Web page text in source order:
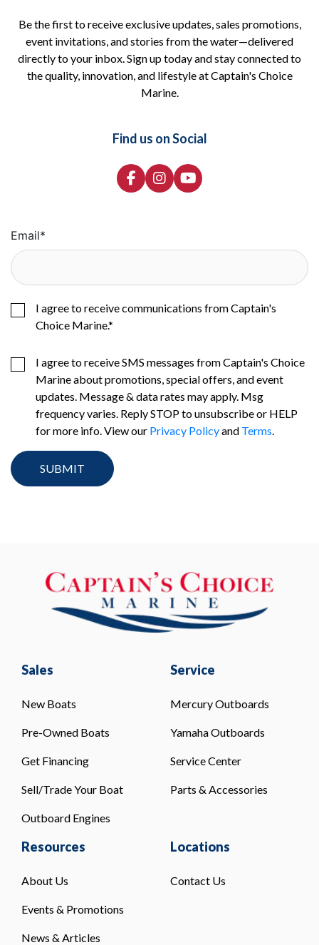
Be the first to receive exclusive updates, sales promotions,
event invitations, and stories from the water—delivered
directly to your inbox. Sign up today and stay connected to
the quality, innovation, and lifestyle at Captain's Choice
Marine.
Find us on Social
Email*
I agree to receive communications from Captain's
Choice Marine.*
I agree to receive SMS messages from Captain's Choice
Marine about promotions, special offers, and event
updates. Message & data rates may apply. Msg
frequency varies. Reply STOP to unsubscribe or HELP
for more info. View our Privacy Policyand Terms.
Sales
New Boats
Pre-Owned Boats
Get Financing
Sell/Trade Your Boat
Outboard Engines
Service
Mercury Outboards
Yamaha Outboards
Service Center
Parts & Accessories
Resources
About Us
Events & Promotions
News & Articles
Locations
Contact Us